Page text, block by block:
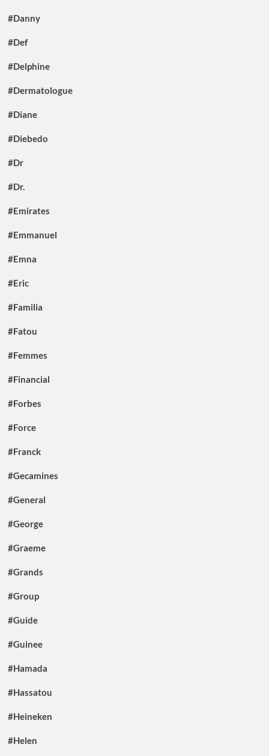
#Danny
#Def
#Delphine
#Dermatologue
#Diane
#Diebedo
#Dr
#Dr.
#Emirates
#Emmanuel
#Emna
#Eric
#Familia
#Fatou
#Femmes
#Financial
#Forbes
#Force
#Franck
#Gecamines
#General
#George
#Graeme
#Grands
#Group
#Guide
#Guinee
#Hamada
#Hassatou
#Heineken
#Helen